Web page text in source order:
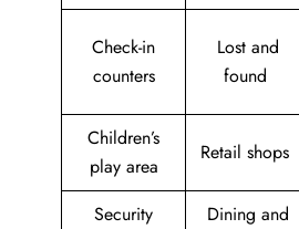
Check-in
counters
Lost and
found
Children’s
play area
Retail shops
Security
Dining and